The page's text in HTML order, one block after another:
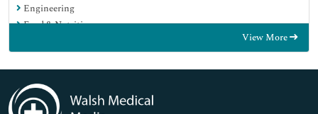
Engineering
Food & Nutrition
Genetics & Molecular Biology
Immunology & Microbiology
Medical Sciences
Neuroscience & Psychology
View More